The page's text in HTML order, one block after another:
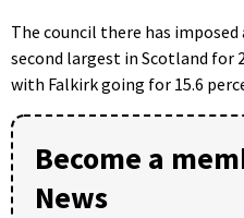
The council there has imposed
second largest in Scotland for
with Falkirk going for 15.6
Become a
News